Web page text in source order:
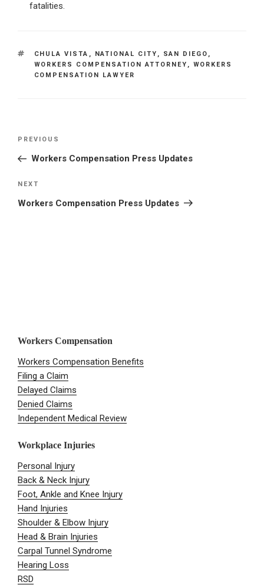
fatalities.
TAGS
CHULA VISTA , NATIONAL CITY , SAN DIEGO ,
WORKERS COMPENSATION ATTORNEY , WORKERS
COMPENSATION LAWYER
Previous
Post
PREVIOUS
Workers Compensation Press Updates
Next
Post
NEXT
Workers Compensation Press Updates
Workers Compensation
Workers Compensation Benefits
Filing a Claim
Delayed Claims
Denied Claims
Independent Medical Review
Workplace Injuries
Personal Injury
Back & Neck Injury
Foot, Ankle and Knee Injury
Hand Injuries
Shoulder & Elbow Injury
Head & Brain Injuries
Carpal Tunnel Syndrome
Hearing Loss
RSD